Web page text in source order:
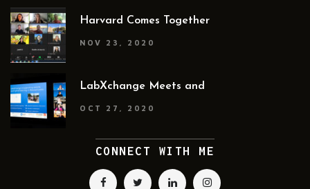
Harvard Comes Together
NOV 23, 2020
LabXchange Meets and
OCT 27, 2020
CONNECT WITH ME